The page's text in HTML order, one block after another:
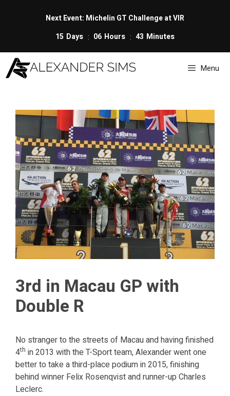
Next Event: Michelin GT Challenge at VIR
15 Days 06 Hours 43 Minutes
Menu
3rd in Macau GP with
Double R
No stranger to the streets of Macau and having finished
4th in 2013 with the T-Sport team, Alexander went one
better to take a third-place podium in 2015, finishing
behind winner Felix Rosenqvist and runner-up Charles
Leclerc.